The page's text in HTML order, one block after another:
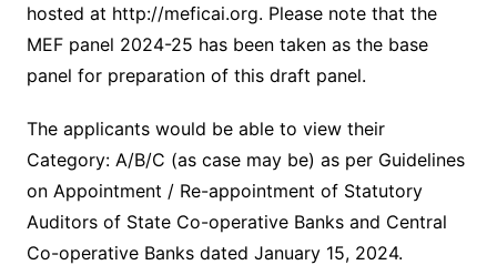
hosted at http://meficai.org. Please note that the
MEF panel 2024-25 has been taken as the base
panel for preparation of this draft panel.
The applicants would be able to view their
Category: A/B/C (as case may be) as per Guidelines
on Appointment / Re-appointment of Statutory
Auditors of State Co-operative Banks and Central
Co-operative Banks dated January 15, 2024.